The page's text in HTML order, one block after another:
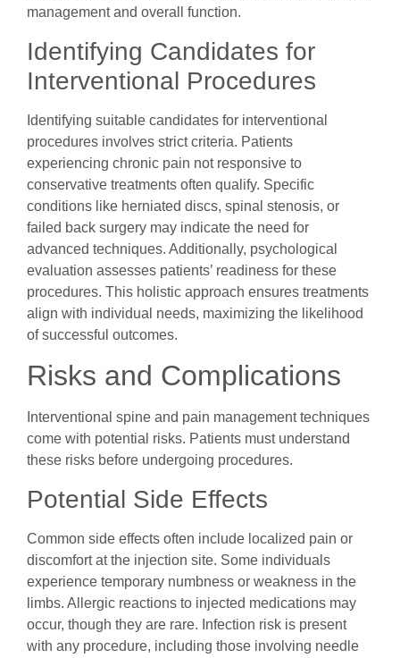
management and overall function.
Identifying Candidates for
Interventional Procedures
Identifying suitable candidates for interventional
procedures involves strict criteria. Patients
experiencing chronic pain not responsive to
conservative treatments often qualify. Specific
conditions like herniated discs, spinal stenosis, or
failed back surgery may indicate the need for
advanced techniques. Additionally, psychological
evaluation assesses patients’ readiness for these
procedures. This holistic approach ensures treatments
align with individual needs, maximizing the likelihood
of successful outcomes.
Risks and Complications
Interventional spine and pain management techniques
come with potential risks. Patients must understand
these risks before undergoing procedures.
Potential Side Effects
Common side effects often include localized pain or
discomfort at the injection site. Some individuals
experience temporary numbness or weakness in the
limbs. Allergic reactions to injected medications may
occur, though they are rare. Infection risk is present
with any procedure, including those involving needle